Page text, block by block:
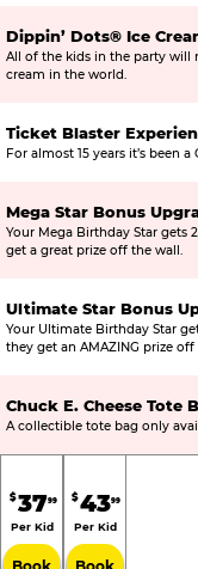
Dippin’ Dots® Ice
All of the kids in the party will
cream in the world.
Ticket Blaster
For almost 15 years it’s been a
Mega Star Bonus
Your Mega Birthday Star gets
get a great prize off the wall.
Ultimate Star Bonus
Your Ultimate Birthday Star
they get an AMAZING prize
Chuck E. Cheese Tote
A collectible tote bag only
$3799
Per Kid
$4399
Per Kid